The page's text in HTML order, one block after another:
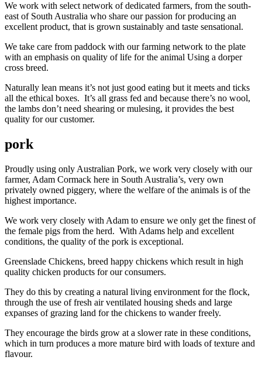
We work with select network of dedicated farmers, from the south-
east of South Australia who share our passion for producing an
excellent product, that is grown sustainably and taste sensational.
We take care from paddock with our farming network to the plate
with an emphasis on quality of life for the animal Using a dorper
cross breed.
Naturally lean means it’s not just good eating but it meets and ticks
all the ethical boxes. It’s all grass fed and because there’s no wool,
the lambs don’t need shearing or mulesing, it provides the best
quality for our customer.
pork
Proudly using only Australian Pork, we work very closely with our
farmer, Adam Cormack here in South Australia’s, very own
privately owned piggery, where the welfare of the animals is of the
highest importance.
We work very closely with Adam to ensure we only get the finest of
the female pigs from the herd. With Adams help and excellent
conditions, the quality of the pork is exceptional.
Greenslade Chickens, breed happy chickens which result in high
quality chicken products for our consumers.
They do this by creating a natural living environment for the flock,
through the use of fresh air ventilated housing sheds and large
expanses of grazing land for the chickens to wander freely.
They encourage the birds grow at a slower rate in these conditions,
which in turn produces a more mature bird with loads of texture and
flavour.